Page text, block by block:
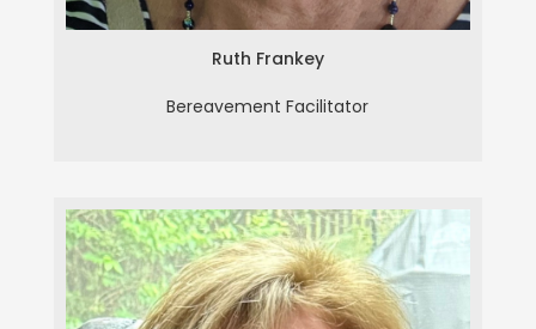
Ruth Frankey
Bereavement Facilitator